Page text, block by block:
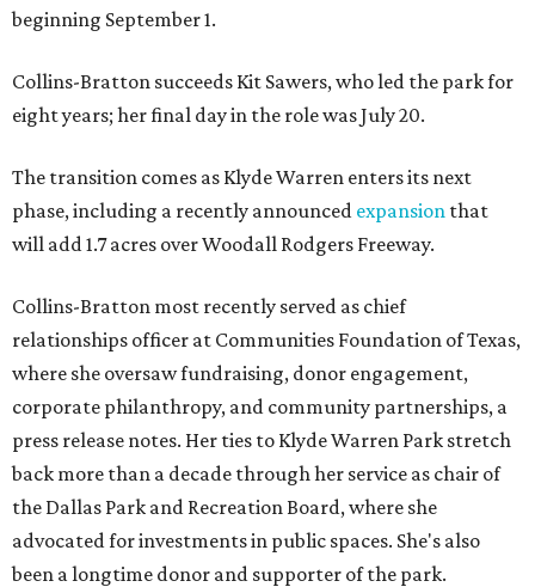
beginning September 1.
Collins-Bratton succeeds Kit Sawers, who led the park for
eight years; her final day in the role was July 20.
The transition comes as Klyde Warren enters its next
phase, including a recently announced expansion that
will add 1.7 acres over Woodall Rodgers Freeway.
Collins-Bratton most recently served as chief
relationships officer at Communities Foundation of Texas,
where she oversaw fundraising, donor engagement,
corporate philanthropy, and community partnerships, a
press release notes. Her ties to Klyde Warren Park stretch
back more than a decade through her service as chair of
the Dallas Park and Recreation Board, where she
advocated for investments in public spaces. She's also
been a longtime donor and supporter of the park.